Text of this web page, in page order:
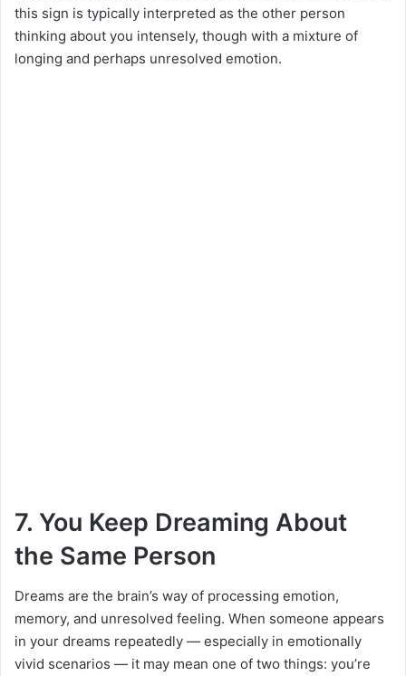
this sign is typically interpreted as the other person
thinking about you intensely, though with a mixture of
longing and perhaps unresolved emotion.
7. You Keep Dreaming About
the Same Person
Dreams are the brain’s way of processing emotion,
memory, and unresolved feeling. When someone appears
in your dreams repeatedly — especially in emotionally
vivid scenarios — it may mean one of two things: you’re